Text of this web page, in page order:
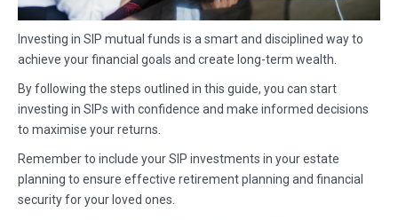
Investing in SIP mutual funds is a smart and disciplined way to
achieve your financial goals and create long-term wealth.
By following the steps outlined in this guide, you can start
investing in SIPs with confidence and make informed decisions
to maximise your returns.
Remember to include your SIP investments in your estate
planning to ensure effective retirement planning and financial
security for your loved ones.